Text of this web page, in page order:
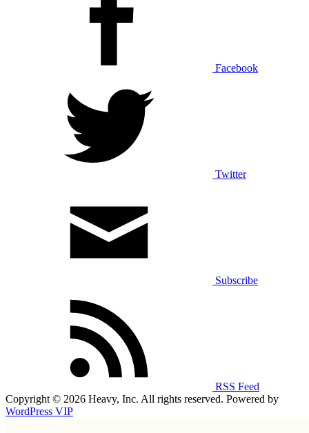
Facebook
Twitter
Subscribe
RSS Feed
Copyright © 2026 Heavy, Inc. All rights reserved. Powered by
WordPress VIP